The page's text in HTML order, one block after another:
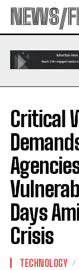
NEWS/
Critical
Days
Crisis
TECHNOLOGY